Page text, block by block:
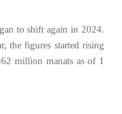
to shift again in 2024.
the figures started rising
million manats as of 1